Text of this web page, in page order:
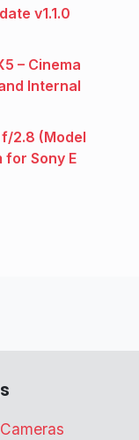
v1.1.0
– Cinema
Internal
f/2.8 (Model
for Sony E